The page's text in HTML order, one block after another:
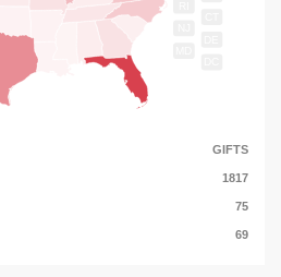
GIFTS
1817
75
69